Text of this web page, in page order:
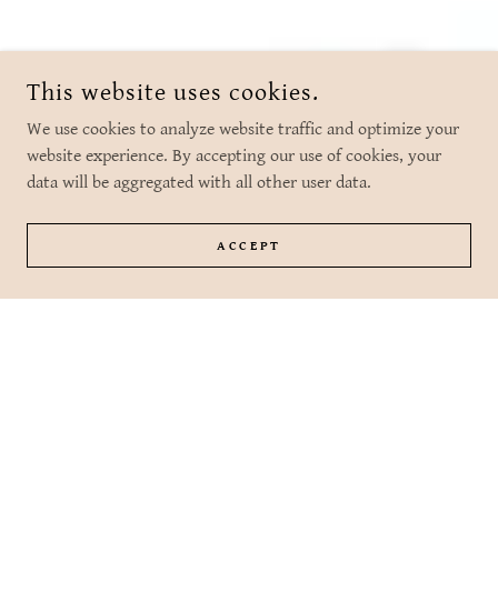
This website uses cookies.
We use cookies to analyze website traffic and optimize your
website experience. By accepting our use of cookies, your
data will be aggregated with all other user data.
ACCEPT